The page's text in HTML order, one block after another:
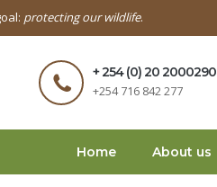
protecting our wildlife.
+ 254 (0) 20 2000290
+254 716 842 277
Home About us